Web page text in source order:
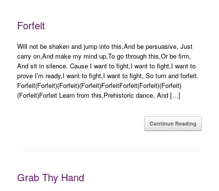
Forfeit
Will not be shaken and jump into this,And be persuasive, Just
carry on,And make my mind up,To go through this,Or be firm,
And sit in silence. Cause I want to fight,I want to fight,I want to
prove I’m ready,I want to fight,I want to fight, So turn and forfeit.
Forfeit(Forfeit)(Forfeit)(Forfeit)ForfeitForfeit(Forfeit)(Forfeit)
(Forfeit)Forfeit Learn from this,Prehistoric dance, And […]
Continue Reading
Grab Thy Hand